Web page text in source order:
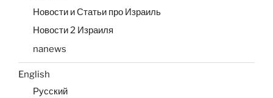
Новости и Статьи про Израиль
Новости 2 Израиля
nanews
English
Русский